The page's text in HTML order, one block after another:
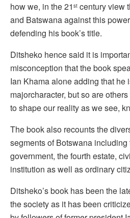
how we, in the 21 st century view
and Batswana against this
defending his book’s title.
Ditsheko hence said it is
misconception that the book
Ian Khama alone adding that he
majorcharacter, but so are
to shape our reality as we see,
The book also recounts the
segments of Botswana including
government, the fourth estate,
institution as well as ordinary
Ditsheko’s book has been the
the society as it has been